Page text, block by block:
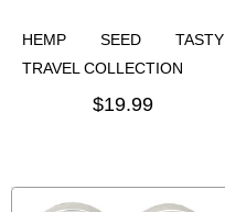
HEMP SEED TASTY
TRAVEL COLLECTION
$19.99